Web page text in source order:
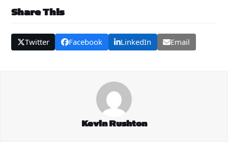
Share This
Twitter Facebook LinkedIn Email
Kevin Rushton